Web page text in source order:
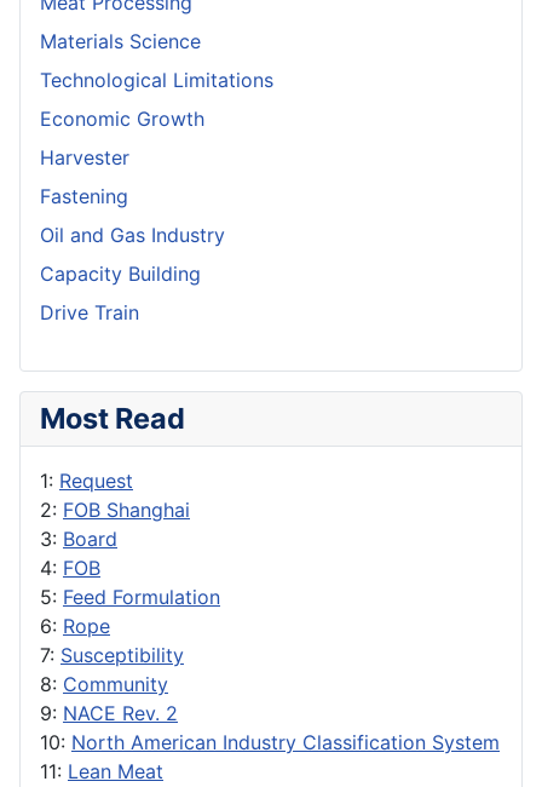
Materials Science
Technological Limitations
Economic Growth
Harvester
Fastening
Oil and Gas Industry
Capacity Building
Drive Train
Most Read
1: Request
2: FOB Shanghai
3: Board
4: FOB
5: Feed Formulation
6: Rope
7: Susceptibility
8: Community
9: NACE Rev. 2
10: North American Industry Classification System
11: Lean Meat